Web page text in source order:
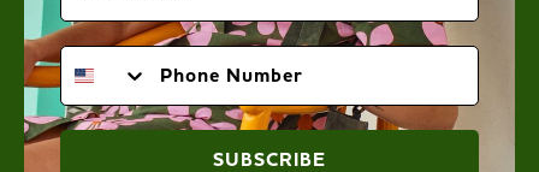
PHONE NUMBER
SUBSCRIBE